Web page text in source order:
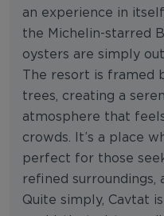
an experience in
the Michelin-starred
oysters are simply
The resort is framed
trees, creating a
atmosphere that
crowds. It’s a place
perfect for those
refined surroundings,
Quite simply, Cavtat